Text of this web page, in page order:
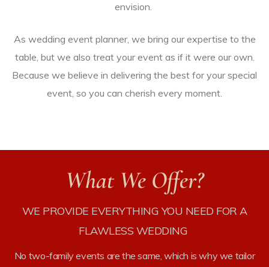
envision.
As wedding event planner, we bring our expertise to the
table, but we also treat your event as if it were our own.
Because we believe in delivering the best for your special
event, so you can cherish every moment.
What We Offer?
WE PROVIDE EVERYTHING YOU NEED FOR A
FLAWLESS WEDDING
No two-family events are the same, which is why we tailor